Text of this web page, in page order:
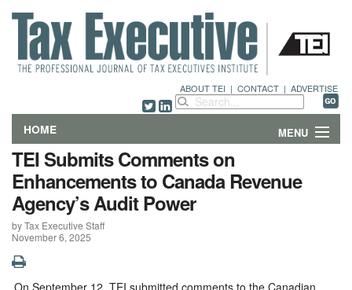
ABOUT TEI | CONTACT | ADVERTISE
HOME MENU
FEATURES
DEPARTMENTS & COLUMNS
NEWS
TEI Submits Comments on
Enhancements to Canada Revenue
Agency’s Audit Power
by Tax Executive Staff
November 6, 2025
On September 12, TEI submitted comments to the Canadian